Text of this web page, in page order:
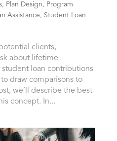
, Plan Design , Program
Assistance , Student Loan
clients,
about lifetime
loan contributions
draw comparisons to
we’ll describe the best
concept. In...